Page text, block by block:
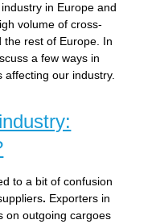
in Europe and
volume of cross-
the rest of Europe. In
a few ways in
affecting our industry.
to a bit of confusion
. Exporters in
on outgoing cargoes